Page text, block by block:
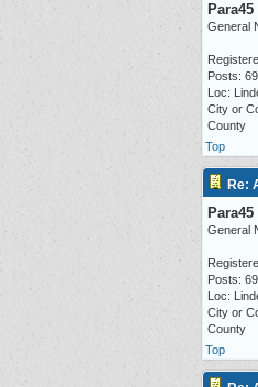
Para45
General
Posts:
Loc:
City or
County
Top
Re:
Para45
General
Posts:
Loc:
City or
County
Top